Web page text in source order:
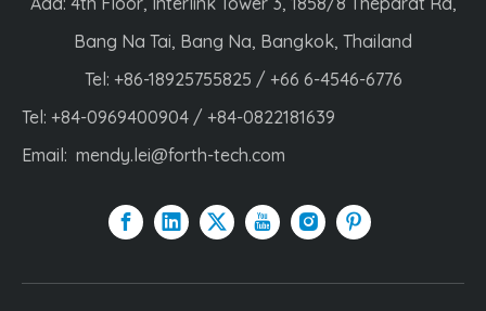
Bang Na Tai, Bang Na, Bangkok, Thailand
Tel: +86-18925755825 / +66 6-4546-6776
Tel: +84-0969400904 / +84-0822181639
Email: mendy.lei@forth-tech.com